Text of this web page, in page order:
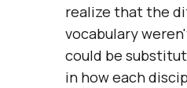
realize that the
vocabulary
could be
in how each